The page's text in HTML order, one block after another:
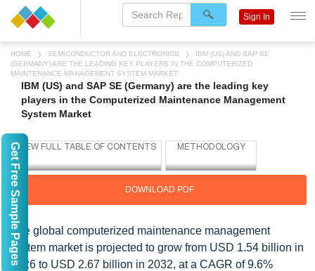
HOME SEMICONDUCTOR AND ELECTRONICS
IBM (US) AND SAP SE
(GERMANY) ARE THE LEADING KEY PLAYERS IN THE COMPUTERIZED
MAINTENANCE MANAGEMENT SYSTEM MARKET
IBM (US) and SAP SE (Germany) are the leading key
players in the Computerized Maintenance Management
System Market
DOWNLOAD PDF
The global computerized maintenance management
system market is projected to grow from USD 1.54 billion in
2026 to USD 2.67 billion in 2032, at a CAGR of 9.6%
Sign In
Get Free Sample Pages